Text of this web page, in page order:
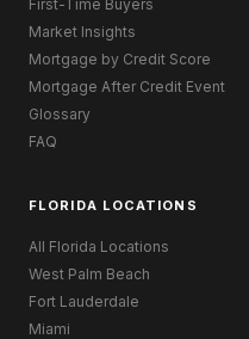
First-Time Buyers
Market Insights
Mortgage by Credit Score
Mortgage After Credit Event
Glossary
FAQ
FLORIDA LOCATIONS
All Florida Locations
West Palm Beach
Fort Lauderdale
Miami